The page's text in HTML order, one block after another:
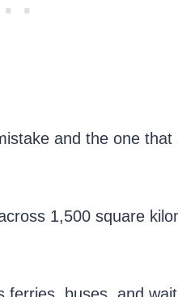
and the one
1,500 square